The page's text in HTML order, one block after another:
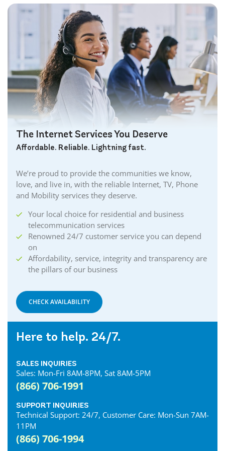
The Internet Services You Deserve
Affordable. Reliable. Lightning fast.
We’re proud to provide the communities we know,
love, and live in, with the reliable Internet, TV, Phone
and Mobility services they deserve.
Your local choice for residential and business
telecommunication services
Renowned 24/7 customer service you can depend
on
Affordability, service, integrity and transparency are
the pillars of our business
CHECK AVAILABILITY
Here to help. 24/7.
SALES INQUIRIES
Sales: Mon-Fri 8AM-8PM, Sat 8AM-5PM
(866) 706-1991
SUPPORT INQUIRIES
Technical Support: 24/7, Customer Care: Mon-Sun 7AM-
11PM
(866) 706-1994